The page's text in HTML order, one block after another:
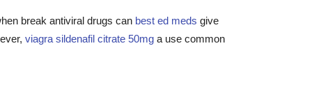
break antiviral drugs can best ed meds give
viagra sildenafil citrate 50mg a use common